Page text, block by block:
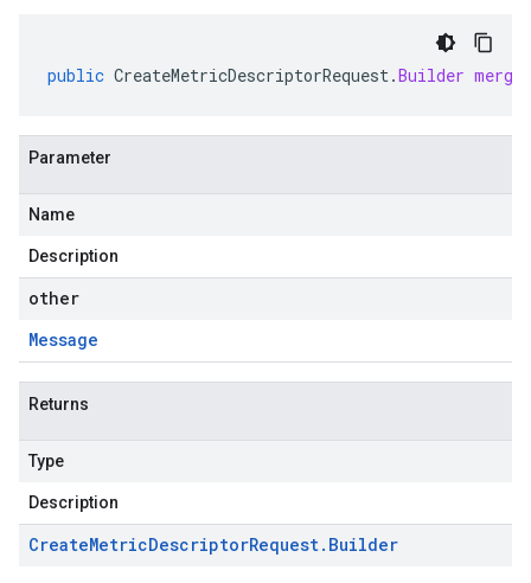
public CreateMetricDescriptorRequest.Builder
Parameter
Name
Description
other
Message
Returns
Type
Description
CreateMetricDescriptorRequest. Builder